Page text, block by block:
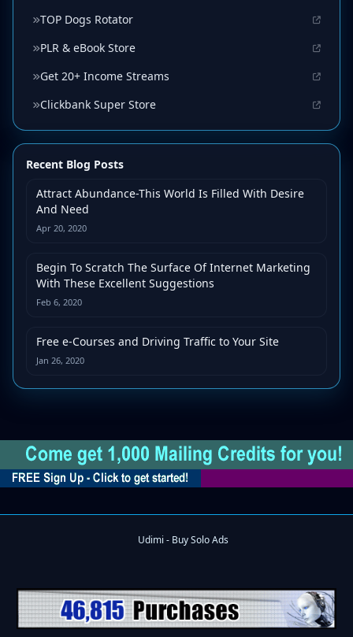
TOP Dogs Rotator
PLR & eBook Store
Get 20+ Income Streams
Clickbank Super Store
Recent Blog Posts
Attract Abundance-This World Is Filled With Desire
And Need
Apr 20, 2020
Begin To Scratch The Surface Of Internet Marketing
With These Excellent Suggestions
Feb 6, 2020
Free e-Courses and Driving Traffic to Your Site
Jan 26, 2020